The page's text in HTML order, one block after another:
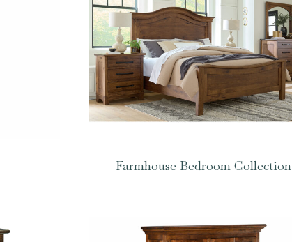
Farmhouse Bedroom Collection